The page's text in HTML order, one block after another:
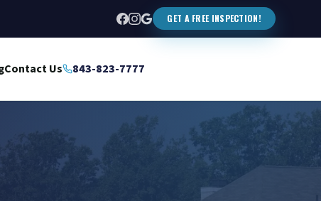
GET A FREE INSPECTION!
Contact Us 843-823-7777